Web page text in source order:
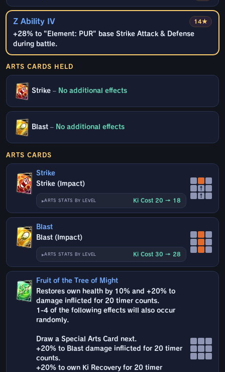
14★
Z Ability IV
+28% to "Element: PUR" base Strike Attack & Defense
during battle.
ARTS CARDS HELD
Strike – No additional effects
Blast – No additional effects
ARTS CARDS
Strike
Strike (Impact)
ARTS STATS BY LEVEL Ki Cost 20 → 18
↑
↑
Blast
Blast (Impact)
ARTS STATS BY LEVEL Ki Cost 30 → 28
Fruit of the Tree of Might
Restores own health by 10% and +20% to
damage inflicted for 20 timer counts.
1-4 of the following effects will also occur
randomly.
Draw a Special Arts Card next.
+20% to Blast damage inflicted for 20 timer
counts.
+20% to own Ki Recovery for 20 timer